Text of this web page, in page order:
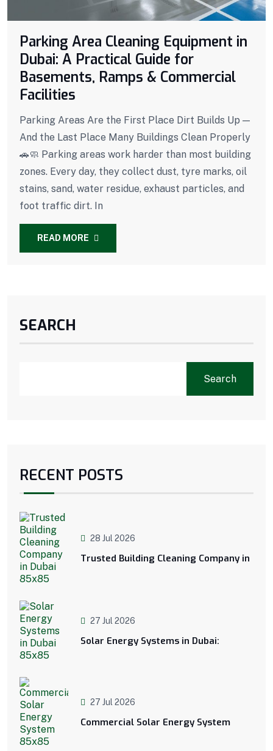
Parking Area Cleaning Equipment in
Dubai: A Practical Guide for
Basements, Ramps & Commercial
Facilities
Parking Areas Are the First Place Dirt Builds Up —
And the Last Place Many Buildings Clean Properly
🚗🧼 Parking areas work harder than most building
zones. Every day, they collect dust, tyre marks, oil
stains, sand, water residue, exhaust particles, and
foot traffic dirt. In
READ MORE
SEARCH
Search
RECENT POSTS
28 Jul 2026
Trusted Building Cleaning Company in
27 Jul 2026
Solar Energy Systems in Dubai:
27 Jul 2026
Commercial Solar Energy System